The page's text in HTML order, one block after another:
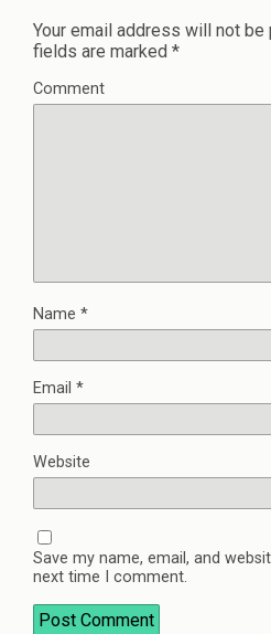
Your email address will not be
fields are marked *
Comment
Name *
Email *
Website
Save my name, email, and
next time I comment.